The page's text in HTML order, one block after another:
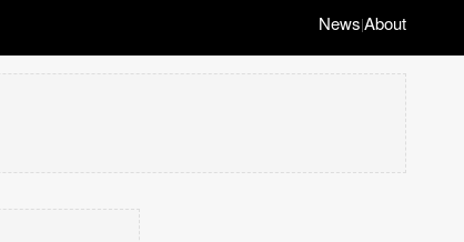
News|About